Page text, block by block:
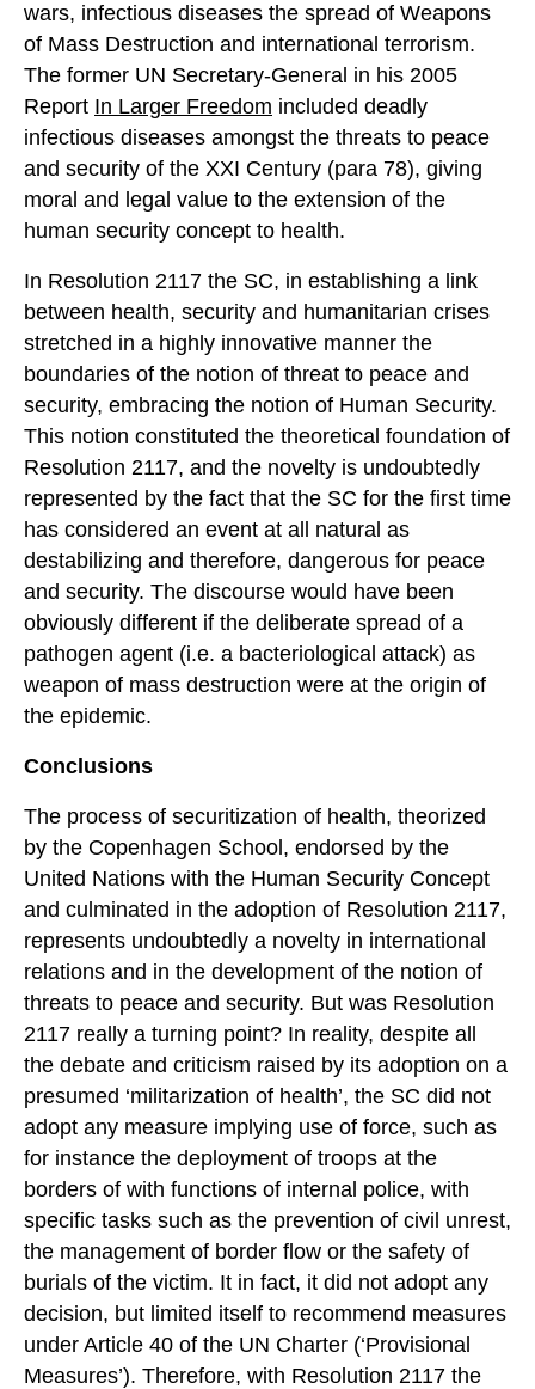
wars, infectious diseases the spread of Weapons
of Mass Destruction and international terrorism.
The former UN Secretary-General in his 2005
Report In Larger Freedom included deadly
infectious diseases amongst the threats to peace
and security of the XXI Century (para 78), giving
moral and legal value to the extension of the
human security concept to health.
In Resolution 2117 the SC, in establishing a link
between health, security and humanitarian crises
stretched in a highly innovative manner the
boundaries of the notion of threat to peace and
security, embracing the notion of Human Security.
This notion constituted the theoretical foundation of
Resolution 2117, and the novelty is undoubtedly
represented by the fact that the SC for the first time
has considered an event at all natural as
destabilizing and therefore, dangerous for peace
and security. The discourse would have been
obviously different if the deliberate spread of a
pathogen agent (i.e. a bacteriological attack) as
weapon of mass destruction were at the origin of
the epidemic.
Conclusions
The process of securitization of health, theorized
by the Copenhagen School, endorsed by the
United Nations with the Human Security Concept
and culminated in the adoption of Resolution 2117,
represents undoubtedly a novelty in international
relations and in the development of the notion of
threats to peace and security. But was Resolution
2117 really a turning point? In reality, despite all
the debate and criticism raised by its adoption on a
presumed ‘militarization of health’, the SC did not
adopt any measure implying use of force, such as
for instance the deployment of troops at the
borders of with functions of internal police, with
specific tasks such as the prevention of civil unrest,
the management of border flow or the safety of
burials of the victim. It in fact, it did not adopt any
decision, but limited itself to recommend measures
under Article 40 of the UN Charter (‘Provisional
Measures’). Therefore, with Resolution 2117 the